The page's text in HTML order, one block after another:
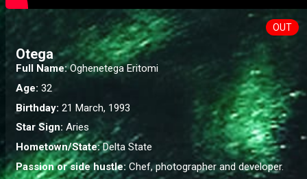
OUT
Otega
Full Name: Oghenetega Eritomi
Age: 32
Birthday: 21 March, 1993
Star Sign: Aries
Hometown/State: Delta State
Passion or side hustle: Chef, photographer and developer.